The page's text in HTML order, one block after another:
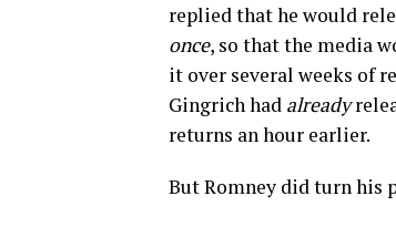
replied that he would
once, so that the media
it over several weeks of
Gingrich had already
returns an hour earlier.
But Romney did turn his